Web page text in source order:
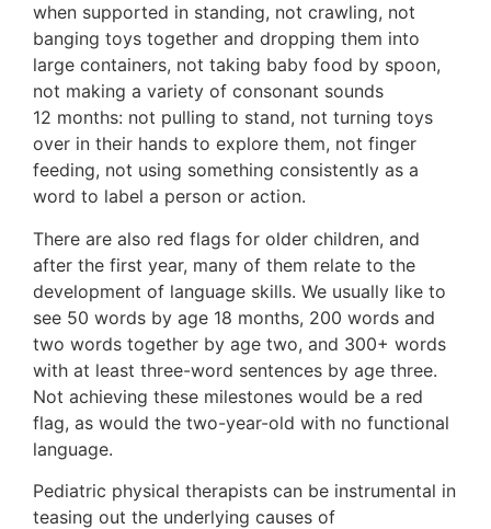
when supported in standing, not crawling, not
banging toys together and dropping them into
large containers, not taking baby food by spoon,
not making a variety of consonant sounds
12 months: not pulling to stand, not turning toys
over in their hands to explore them, not finger
feeding, not using something consistently as a
word to label a person or action.
There are also red flags for older children, and
after the first year, many of them relate to the
development of language skills. We usually like to
see 50 words by age 18 months, 200 words and
two words together by age two, and 300+ words
with at least three-word sentences by age three.
Not achieving these milestones would be a red
flag, as would the two-year-old with no functional
language.
Pediatric physical therapists can be instrumental in
teasing out the underlying causes of